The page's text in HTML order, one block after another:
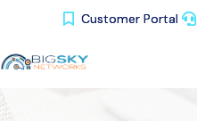
Customer Portal
Customer Portal